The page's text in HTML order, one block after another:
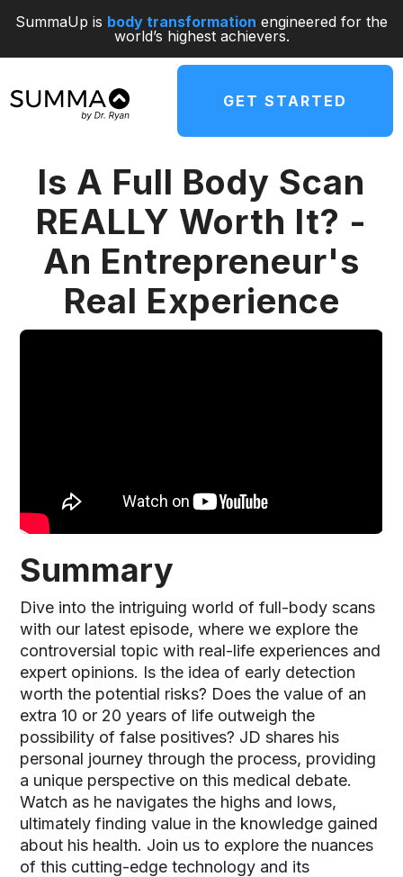
SummaUp is body transformation engineered for the
world’s highest achievers.
GET STARTED
Is A Full Body Scan
REALLY Worth It? -
An Entrepreneur's
Real Experience
Summary
Dive into the intriguing world of full-body scans
with our latest episode, where we explore the
controversial topic with real-life experiences and
expert opinions. Is the idea of early detection
worth the potential risks? Does the value of an
extra 10 or 20 years of life outweigh the
possibility of false positives? JD shares his
personal journey through the process, providing
a unique perspective on this medical debate.
Watch as he navigates the highs and lows,
ultimately finding value in the knowledge gained
about his health. Join us to explore the nuances
of this cutting-edge technology and its